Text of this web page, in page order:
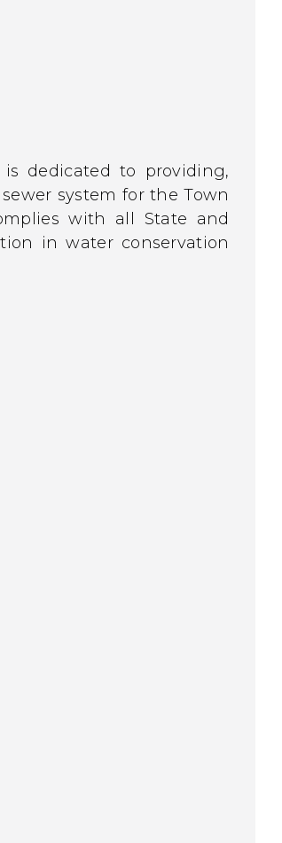
dedicated to providing,
system for the Town
with all State and
in water conservation